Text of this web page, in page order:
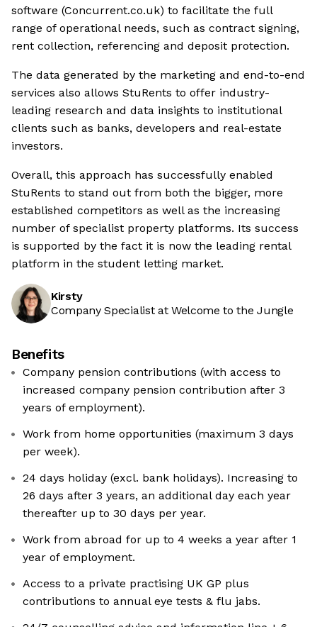
software (Concurrent.co.uk) to facilitate the full
range of operational needs, such as contract signing,
rent collection, referencing and deposit protection.
The data generated by the marketing and end-to-end
services also allows StuRents to offer industry-
leading research and data insights to institutional
clients such as banks, developers and real-estate
investors.
Overall, this approach has successfully enabled
StuRents to stand out from both the bigger, more
established competitors as well as the increasing
number of specialist property platforms. Its success
is supported by the fact it is now the leading rental
platform in the student letting market.
Kirsty
Company Specialist at Welcome to the Jungle
Benefits
Company pension contributions (with access to
increased company pension contribution after 3
years of employment).
Work from home opportunities (maximum 3 days
per week).
24 days holiday (excl. bank holidays). Increasing to
26 days after 3 years, an additional day each year
thereafter up to 30 days per year.
Work from abroad for up to 4 weeks a year after 1
year of employment.
Access to a private practising UK GP plus
contributions to annual eye tests & flu jabs.